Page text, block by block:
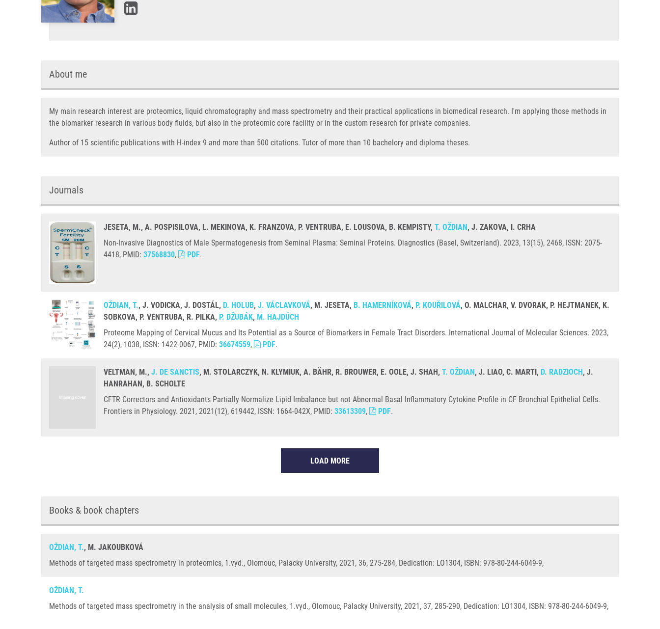
About me
My main research interest are proteomics, liquid chromatography and mass spectrometry and their practical applications in biomedical research. I'm applying those methods in
the biomarker research in various body fluids, but also in the proteomic core facility or in the custom research for private companies.
Author of 15 scientific publications with H-index 9 and more than 500 citations. Tutor of more than 10 bachelory and diploma theses.
Journals
JESETA, M., A. POSPISILOVA, L. MEKINOVA, K. FRANZOVA, P. VENTRUBA, E. LOUSOVA, B. KEMPISTY, T. OŽDIAN, J. ZAKOVA, I. CRHA
Non-Invasive Diagnostics of Male Spermatogenesis from Seminal Plasma: Seminal Proteins. Diagnostics (Basel, Switzerland). 2023, 13(15), 2468, ISSN: 2075-
4418, PMID: 37568830, PDF.
OŽDIAN, T., J. VODICKA, J. DOSTÁL, D. HOLUB, J. VÁCLAVKOVÁ, M. JESETA, B. HAMERNÍKOVÁ, P. KOUŘILOVÁ, O. MALCHAR, V. DVORAK, P. HEJTMANEK, K.
SOBKOVA, P. VENTRUBA, R. PILKA, P. DŽUBÁK, M. HAJDÚCH
Proteome Mapping of Cervical Mucus and Its Potential as a Source of Biomarkers in Female Tract Disorders. International Journal of Molecular Sciences. 2023,
24(2), 1038, ISSN: 1422-0067, PMID: 36674559, PDF.
VELTMAN, M., J. DE SANCTIS, M. STOLARCZYK, N. KLYMIUK, A. BÄHR, R. BROUWER, E. OOLE, J. SHAH, T. OŽDIAN, J. LIAO, C. MARTI, D. RADZIOCH, J.
HANRAHAN, B. SCHOLTE
CFTR Correctors and Antioxidants Partially Normalize Lipid Imbalance but not Abnormal Basal Inflammatory Cytokine Profile in CF Bronchial Epithelial Cells.
Frontiers in Physiology. 2021, 2021(12), 619442, ISSN: 1664-042X, PMID: 33613309, PDF.
LOAD MORE
Books & book chapters
OŽDIAN, T., M. JAKOUBKOVÁ
Methods of targeted mass spectrometry in proteomics, 1.vyd., Olomouc, Palacky University, 2021, 36, 275-284, Dedication: LO1304, ISBN: 978-80-244-6049-9,
OŽDIAN, T.
Methods of targeted mass spectrometry in the analysis of small molecules, 1.vyd., Olomouc, Palacky University, 2021, 37, 285-290, Dedication: LO1304, ISBN: 978-80-244-6049-9,